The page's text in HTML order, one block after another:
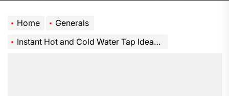
Home
Generals
Instant Hot and Cold Water Tap Ideas for Stylish Homes